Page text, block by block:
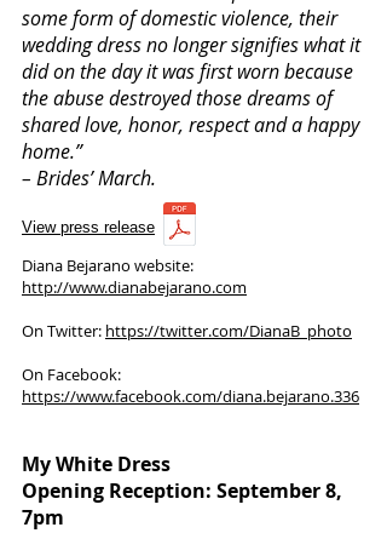
some form of domestic violence, their
wedding dress no longer signifies what it
did on the day it was first worn because
the abuse destroyed those dreams of
shared love, honor, respect and a happy
home.”
– Brides’ March.
View press release
Diana Bejarano website:
http://www.dianabejarano.com
On Twitter: https://twitter.com/DianaB_photo
On Facebook:
https://www.facebook.com/diana.bejarano.336
My White Dress
Opening Reception: September 8,
7pm